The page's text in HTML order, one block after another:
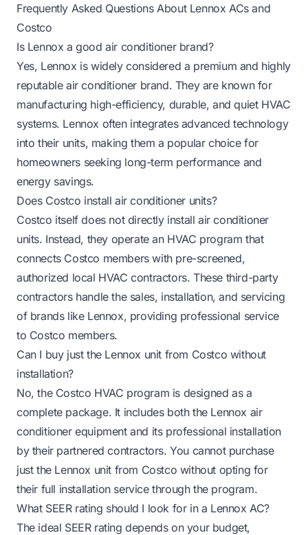
Frequently Asked Questions About Lennox ACs and
Costco
Is Lennox a good air conditioner brand?
Yes, Lennox is widely considered a premium and highly
reputable air conditioner brand. They are known for
manufacturing high-efficiency, durable, and quiet HVAC
systems. Lennox often integrates advanced technology
into their units, making them a popular choice for
homeowners seeking long-term performance and
energy savings.
Does Costco install air conditioner units?
Costco itself does not directly install air conditioner
units. Instead, they operate an HVAC program that
connects Costco members with pre-screened,
authorized local HVAC contractors. These third-party
contractors handle the sales, installation, and servicing
of brands like Lennox, providing professional service
to Costco members.
Can I buy just the Lennox unit from Costco without
installation?
No, the Costco HVAC program is designed as a
complete package. It includes both the Lennox air
conditioner equipment and its professional installation
by their partnered contractors. You cannot purchase
just the Lennox unit from Costco without opting for
their full installation service through the program.
What SEER rating should I look for in a Lennox AC?
The ideal SEER rating depends on your budget,